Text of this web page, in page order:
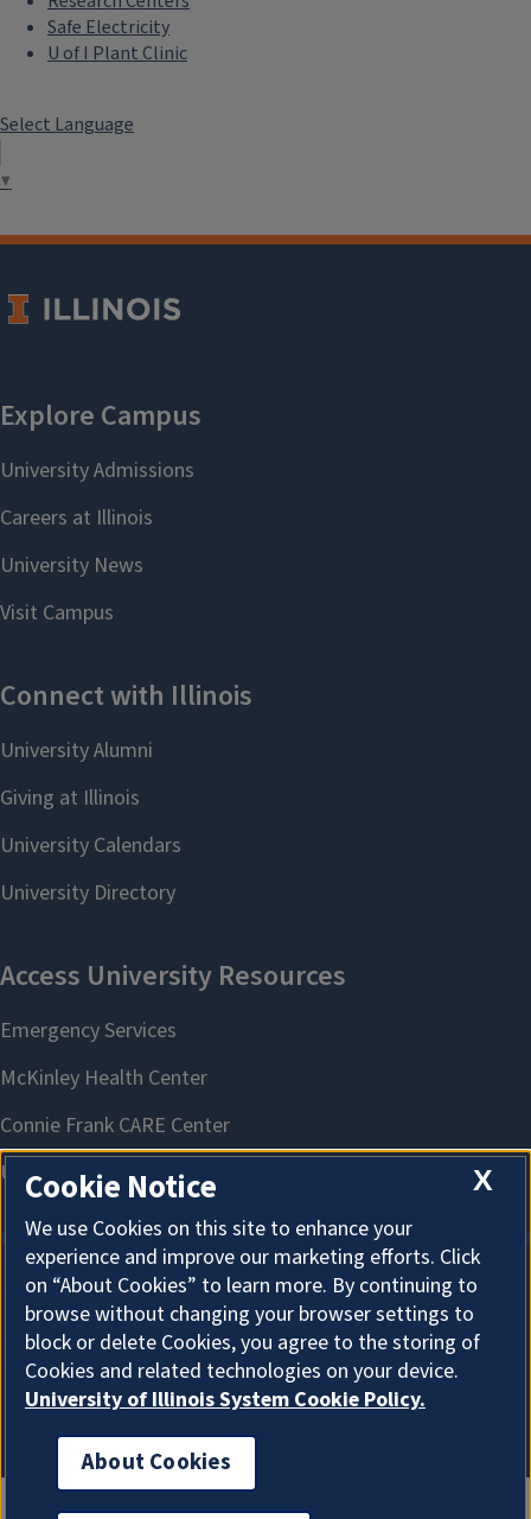
Safe Electricity
U of I Plant Clinic
Select Language
▼
About Cookies
X
Cookie Notice
We use Cookies on this site to enhance your
experience and improve our marketing efforts. Click
on “About Cookies” to learn more. By continuing to
browse without changing your browser settings to
block or delete Cookies, you agree to the storing of
Cookies and related technologies on your device.
University of Illinois System Cookie Policy.
About Cookies